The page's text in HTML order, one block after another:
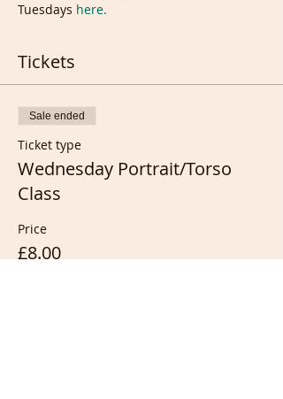
Tuesdays here.
Tickets
Sale ended
Ticket type
Wednesday Portrait/Torso
Class
Price
£8.00